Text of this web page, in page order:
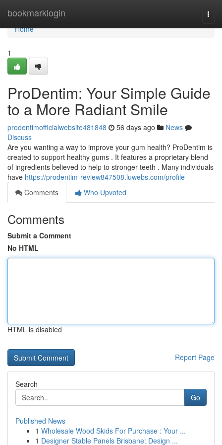
bookmarklogin
Home
Home
1
ProDentim: Your Simple Guide
to a More Radiant Smile
prodentimofficialwebsite481848 56 days ago
News
Discuss
Are you wanting a way to improve your gum health? ProDentim is
created to support healthy gums . It features a proprietary blend
of ingredients believed to help to stronger teeth . Many individuals
have https://prodentim-review847508.luwebs.com/profile
Comments
Who Upvoted
Comments
Submit a Comment
No HTML
HTML is disabled
Report Page
Search
Go
Published News
1 Wholesale Wood Skids For Purchase : Your ...
1 Designer Stable Panels Brisbane: Design ...